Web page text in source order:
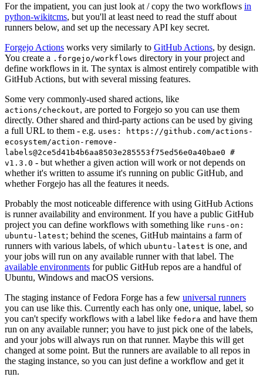
For the impatient, you can just look at / copy the two workflows in
python-wikitcms, but you'll at least need to read the stuff about
runners below, and set up the necessary API key secret.
Forgejo Actions works very similarly to GitHub Actions, by design.
You create a .forgejo/workflows directory in your project and
define workflows in it. The syntax is almost entirely compatible with
GitHub Actions, but with several missing features.
Some very commonly-used shared actions, like
actions/checkout, are ported to Forgejo so you can use them
directly. Other shared and third-party actions can be used by giving
a full URL to them - e.g. uses: https://github.com/actions-
ecosystem/action-remove-
labels@2ce5d41b4b6aa8503e285553f75ed56e0a40bae0 #
v1.3.0 - but whether a given action will work or not depends on
whether it's written to assume it's running on public GitHub, and
whether Forgejo has all the features it needs.
Probably the most noticeable difference with using GitHub Actions
is runner availability and environment. If you have a public GitHub
project you can define workflows with something like runs-on:
ubuntu-latest; behind the scenes, GitHub maintains a farm of
runners with various labels, of which ubuntu-latest is one, and
your jobs will run on any available runner with that label. The
available environments for public GitHub repos are a handful of
Ubuntu, Windows and macOS versions.
The staging instance of Fedora Forge has a few universal runners
you can use like this. Currently each has only one, unique, label, so
you can't specify workflows with a label like fedora and have them
run on any available runner; you have to just pick one of the labels,
and your jobs will always run on that runner. Maybe this will get
changed at some point. But the runners are available to all repos in
the staging instance, so you can just define a workflow and get it
run.